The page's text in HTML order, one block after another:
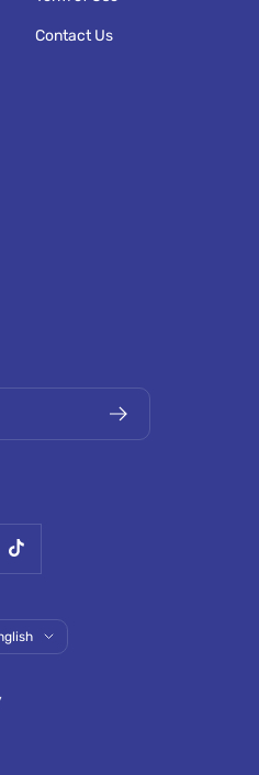
Contact Us